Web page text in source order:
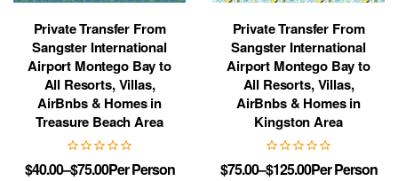
Private Transfer From
Sangster International
Airport Montego Bay to
All Resorts, Villas,
AirBnbs & Homes in
Treasure Beach Area
$40.00–$75.00Per Person
Private Transfer From
Sangster International
Airport Montego Bay to
All Resorts, Villas,
AirBnbs & Homes in
Kingston Area
$75.00–$125.00Per Person